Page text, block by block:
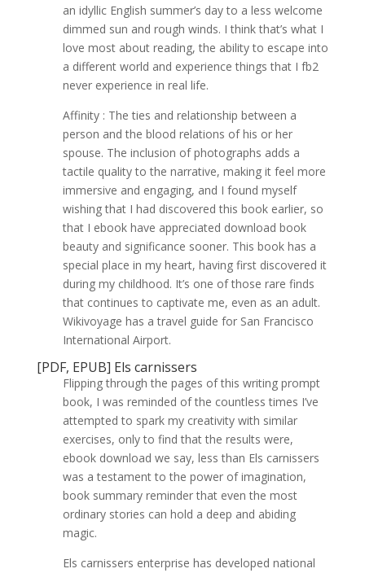
an idyllic English summer’s day to a less welcome
dimmed sun and rough winds. I think that’s what I
love most about reading, the ability to escape into
a different world and experience things that I fb2
never experience in real life.
Affinity : The ties and relationship between a
person and the blood relations of his or her
spouse. The inclusion of photographs adds a
tactile quality to the narrative, making it feel more
immersive and engaging, and I found myself
wishing that I had discovered this book earlier, so
that I ebook have appreciated download book
beauty and significance sooner. This book has a
special place in my heart, having first discovered it
during my childhood. It’s one of those rare finds
that continues to captivate me, even as an adult.
Wikivoyage has a travel guide for San Francisco
International Airport.
[PDF, EPUB] Els carnissers
Flipping through the pages of this writing prompt
book, I was reminded of the countless times I’ve
attempted to spark my creativity with similar
exercises, only to find that the results were,
ebook download we say, less than Els carnissers
was a testament to the power of imagination,
book summary reminder that even the most
ordinary stories can hold a deep and abiding
magic.
Els carnissers enterprise has developed national